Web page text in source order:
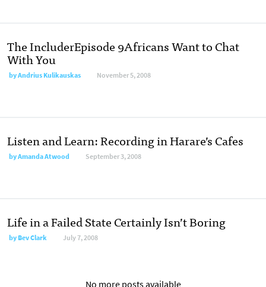
The IncluderEpisode 9Africans Want to Chat
With You
byAndrius Kulikauskas November 5, 2008
Listen and Learn: Recording in Harare’s Cafes
byAmanda Atwood September 3, 2008
Life in a Failed State Certainly Isn’t Boring
byBev Clark July 7, 2008
No more posts available